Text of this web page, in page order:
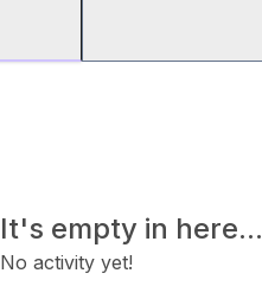
It's empty in here...
No activity yet!